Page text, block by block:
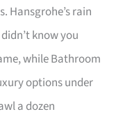
Hansgrohe’s rain
know you
while Bathroom
options under
a dozen